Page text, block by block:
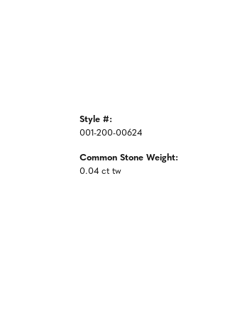
Style #:
001-200-00624
Common Stone Weight:
0.04 ct tw